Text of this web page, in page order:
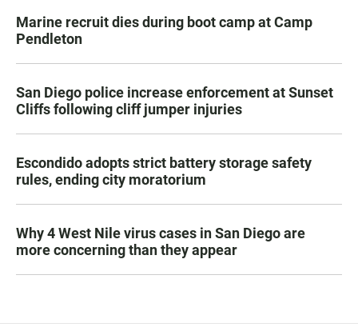
Marine recruit dies during boot camp at Camp
Pendleton
San Diego police increase enforcement at Sunset
Cliffs following cliff jumper injuries
Escondido adopts strict battery storage safety
rules, ending city moratorium
Why 4 West Nile virus cases in San Diego are
more concerning than they appear